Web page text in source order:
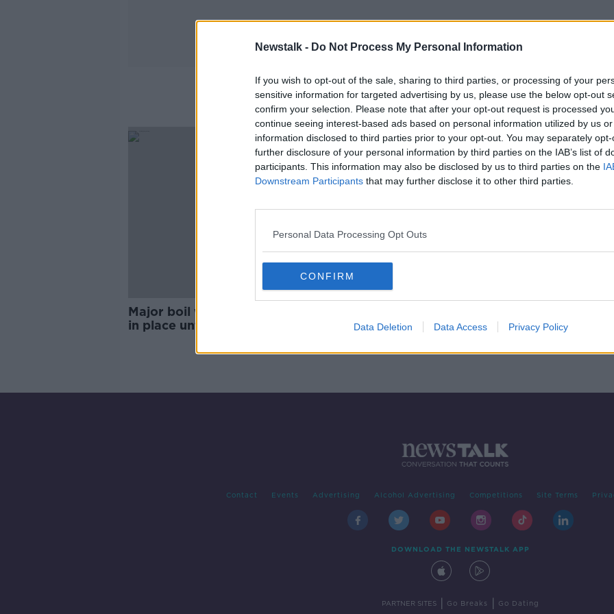
Newstalk - Do Not Process My Personal Information
If you wish to opt-out of the sale, sharing to third parties, or processing of your
sensitive information for targeted advertising by us, please use the below opt-out
confirm your selection. Please note that after your opt-out request is processed
continue seeing interest-based ads based on personal information utilized by us
information disclosed to third parties prior to your opt-out. You may separately
further disclosure of your personal information by third parties on the IAB’s list of
participants. This information may also be disclosed by us to third parties on the
Downstream Participants that may further disclose it to other third parties.
Personal Data Processing Opt Outs
CONFIRM
Data Deletion Data Access Privacy Policy
Cloudy Water
Major boil water notice to remain
in place until Thursday at the
Contact Events Advertising Alcohol Advertising Competitions Site Terms
DOWNLOAD THE NEWSTALK APP
PARTNER SITES Go Breaks Go Dating